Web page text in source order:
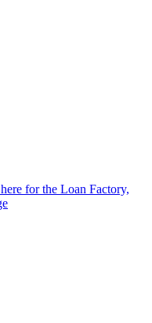
for the Loan Factory,